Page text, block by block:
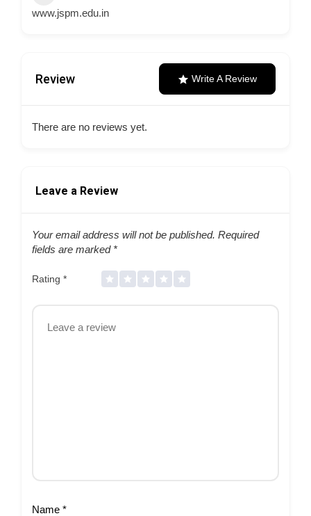
www.jspm.edu.in
Review Write A Review
There are no reviews yet.
Leave a Review
Your email address will not be published. Required
fields are marked *
Rating *
Name *